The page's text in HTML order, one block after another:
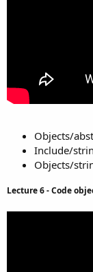
Objects/
Include/
Objects/
Lecture 6 - Code